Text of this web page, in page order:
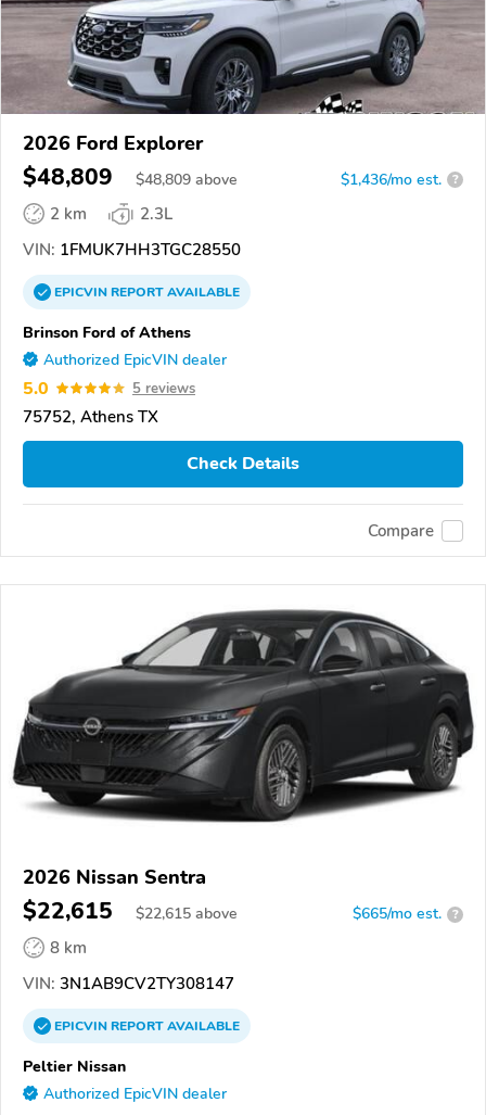
2026 Ford Explorer
$48,809 $48,809 above $1,436/mo est. ?
2 km
2.3L
VIN: 1FMUK7HH3TGC28550
EPICVINREPORTAVAILABLE
Brinson Ford of Athens
Authorized EpicVIN dealer
5.0 5 reviews
75752, Athens TX
Check Details
Compare
2026 Nissan Sentra
$22,615 $22,615 above $665/mo est. ?
8 km
VIN: 3N1AB9CV2TY308147
EPICVINREPORTAVAILABLE
Peltier Nissan
Authorized EpicVIN dealer